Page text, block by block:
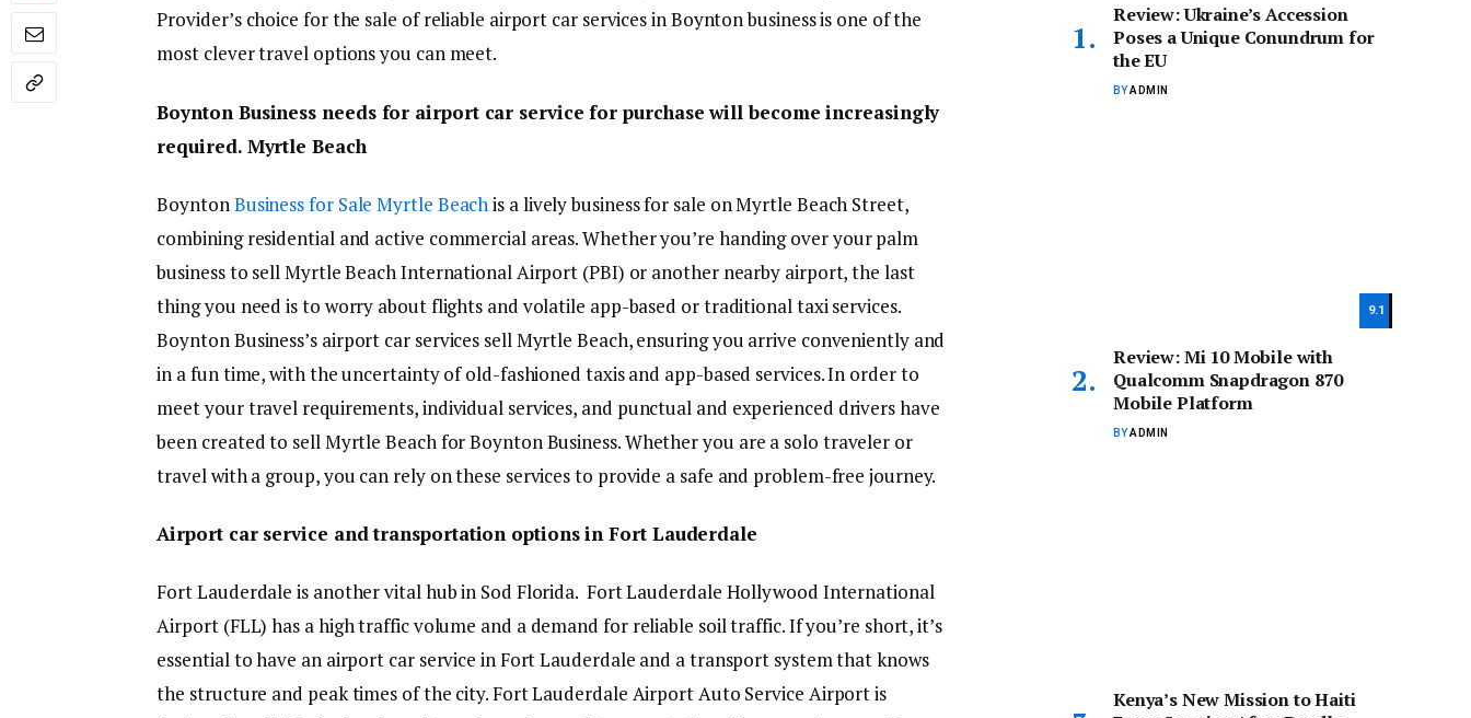
Provider’s choice for the sale of reliable airport car services in Boynton business is one of the
most clever travel options you can meet.
Boynton Business needs for airport car service for purchase will become increasingly
required. Myrtle Beach
BoyntonBusiness for Sale Myrtle Beachis a lively business for sale on Myrtle Beach Street,
combining residential and active commercial areas. Whether you’re handing over your palm
business to sell Myrtle Beach International Airport (PBI) or another nearby airport, the last
thing you need is to worry about flights and volatile app-based or traditional taxi services.
Boynton Business’s airport car services sell Myrtle Beach, ensuring you arrive conveniently and
in a fun time, with the uncertainty of old-fashioned taxis and app-based services. In order to
meet your travel requirements, individual services, and punctual and experienced drivers have
been created to sell Myrtle Beach for Boynton Business. Whether you are a solo traveler or
travel with a group, you can rely on these services to provide a safe and problem-free journey.
Airport car service and transportation options in Fort Lauderdale
Fort Lauderdale is another vital hub in Sod Florida. Fort Lauderdale Hollywood International
Airport (FLL) has a high traffic volume and a demand for reliable soil traffic. If you’re short, it’s
essential to have an airport car service in Fort Lauderdale and a transport system that knows
the structure and peak times of the city. Fort Lauderdale Airport Auto Service Airport is
Review: Ukraine’s Accession
Poses a Unique Conundrum for
the EU
BYADMIN
9.1
Review: Mi 10 Mobile with
Qualcomm Snapdragon 870
Mobile Platform
BYADMIN
Kenya’s New Mission to Haiti